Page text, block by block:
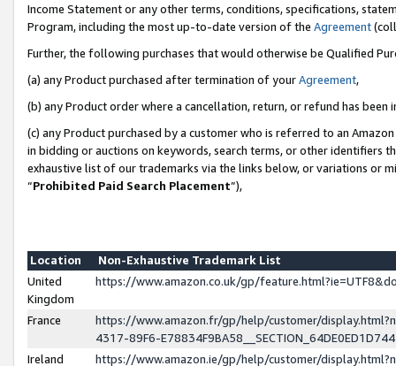
Income Statement or any other terms, conditions, specifications,
Program, including the most up-to-date version of the Agreement
Further, the following purchases that would otherwise be Qualified
(a) any Product purchased after termination of yourAgreement,
(b) any Product order where a cancellation, return, or refund has been
(c) any Product purchased by a customer who is referred to an
in bidding or auctions on keywords, search terms, or other identifiers
exhaustive list of our trademarks via the links below, or variations or
“Prohibited Paid Search Placement”),
Location
Non-Exhaustive Trademark List
United
Kingdom
https://www.amazon.co.uk/gp/
France
https://www.amazon.fr/gp/help/customer/
4317-89F6-
Ireland
https://www.amazon.ie/gp/help/customer/